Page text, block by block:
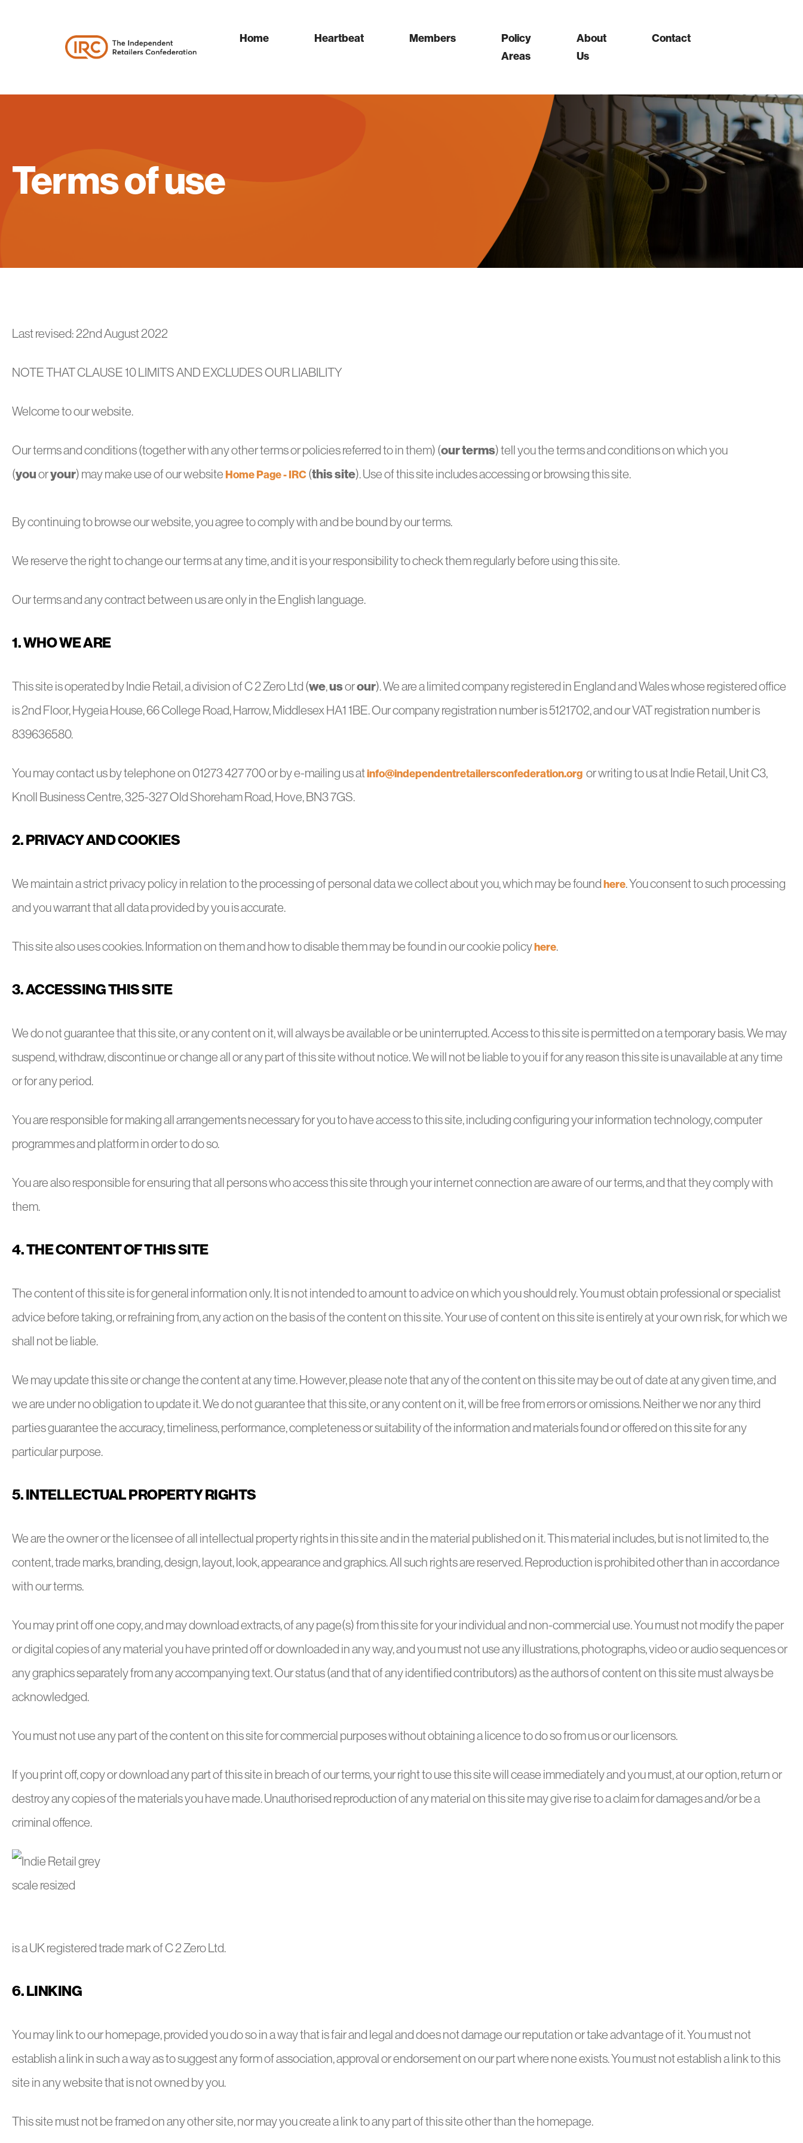
Home Heartbeat Members
Policy
Areas
About
Us
Contact
Terms of use
Last revised: 22nd August 2022
NOTE THAT CLAUSE 10 LIMITS AND EXCLUDES OUR LIABILITY
Welcome to our website.
Our terms and conditions (together with any other terms or policies referred to in them) (our terms) tell you the terms and conditions on which you
(youoryour) may make use of our websiteHome Page - IRC(this site). Use of this site includes accessing or browsing this site.
By continuing to browse our website, you agree to comply with and be bound by our terms.
We reserve the right to change our terms at any time, and it is your responsibility to check them regularly before using this site.
Our terms and any contract between us are only in the English language.
1. WHO WE ARE
This site is operated by Indie Retail, a division of C 2 Zero Ltd (we,usorour). We are a limited company registered in England and Wales whose registered office
is 2nd Floor, Hygeia House, 66 College Road, Harrow, Middlesex HA1 1BE. Our company registration number is 5121702, and our VAT registration number is
839636580.
You may contact us by telephone on 01273 427 700 or by e-mailing us atinfo@independentretailersconfederation.org or writing to us at Indie Retail, Unit C3,
Knoll Business Centre, 325-327 Old Shoreham Road, Hove, BN3 7GS.
2. PRIVACY AND COOKIES
We maintain a strict privacy policy in relation to the processing of personal data we collect about you, which may be foundhere. You consent to such processing
and you warrant that all data provided by you is accurate.
This site also uses cookies. Information on them and how to disable them may be found in our cookie policyhere.
3. ACCESSING THIS SITE
We do not guarantee that this site, or any content on it, will always be available or be uninterrupted. Access to this site is permitted on a temporary basis. We may
suspend, withdraw, discontinue or change all or any part of this site without notice. We will not be liable to you if for any reason this site is unavailable at any time
or for any period.
You are responsible for making all arrangements necessary for you to have access to this site, including configuring your information technology, computer
programmes and platform in order to do so.
You are also responsible for ensuring that all persons who access this site through your internet connection are aware of our terms, and that they comply with
them.
4. THE CONTENT OF THIS SITE
The content of this site is for general information only. It is not intended to amount to advice on which you should rely. You must obtain professional or specialist
advice before taking, or refraining from, any action on the basis of the content on this site. Your use of content on this site is entirely at your own risk, for which we
shall not be liable.
We may update this site or change the content at any time. However, please note that any of the content on this site may be out of date at any given time, and
we are under no obligation to update it. We do not guarantee that this site, or any content on it, will be free from errors or omissions. Neither we nor any third
parties guarantee the accuracy, timeliness, performance, completeness or suitability of the information and materials found or offered on this site for any
particular purpose.
5. INTELLECTUAL PROPERTY RIGHTS
We are the owner or the licensee of all intellectual property rights in this site and in the material published on it. This material includes, but is not limited to, the
content, trade marks, branding, design, layout, look, appearance and graphics. All such rights are reserved. Reproduction is prohibited other than in accordance
with our terms.
You may print off one copy, and may download extracts, of any page(s) from this site for your individual and non-commercial use. You must not modify the paper
or digital copies of any material you have printed off or downloaded in any way, and you must not use any illustrations, photographs, video or audio sequences or
any graphics separately from any accompanying text. Our status (and that of any identified contributors) as the authors of content on this site must always be
acknowledged.
You must not use any part of the content on this site for commercial purposes without obtaining a licence to do so from us or our licensors.
If you print off, copy or download any part of this site in breach of our terms, your right to use this site will cease immediately and you must, at our option, return or
destroy any copies of the materials you have made. Unauthorised reproduction of any material on this site may give rise to a claim for damages and/or be a
criminal offence.
is a UK registered trade mark of C 2 Zero Ltd.
6. LINKING
You may link to our homepage, provided you do so in a way that is fair and legal and does not damage our reputation or take advantage of it. You must not
establish a link in such a way as to suggest any form of association, approval or endorsement on our part where none exists. You must not establish a link to this
site in any website that is not owned by you.
This site must not be framed on any other site, nor may you create a link to any part of this site other than the homepage.